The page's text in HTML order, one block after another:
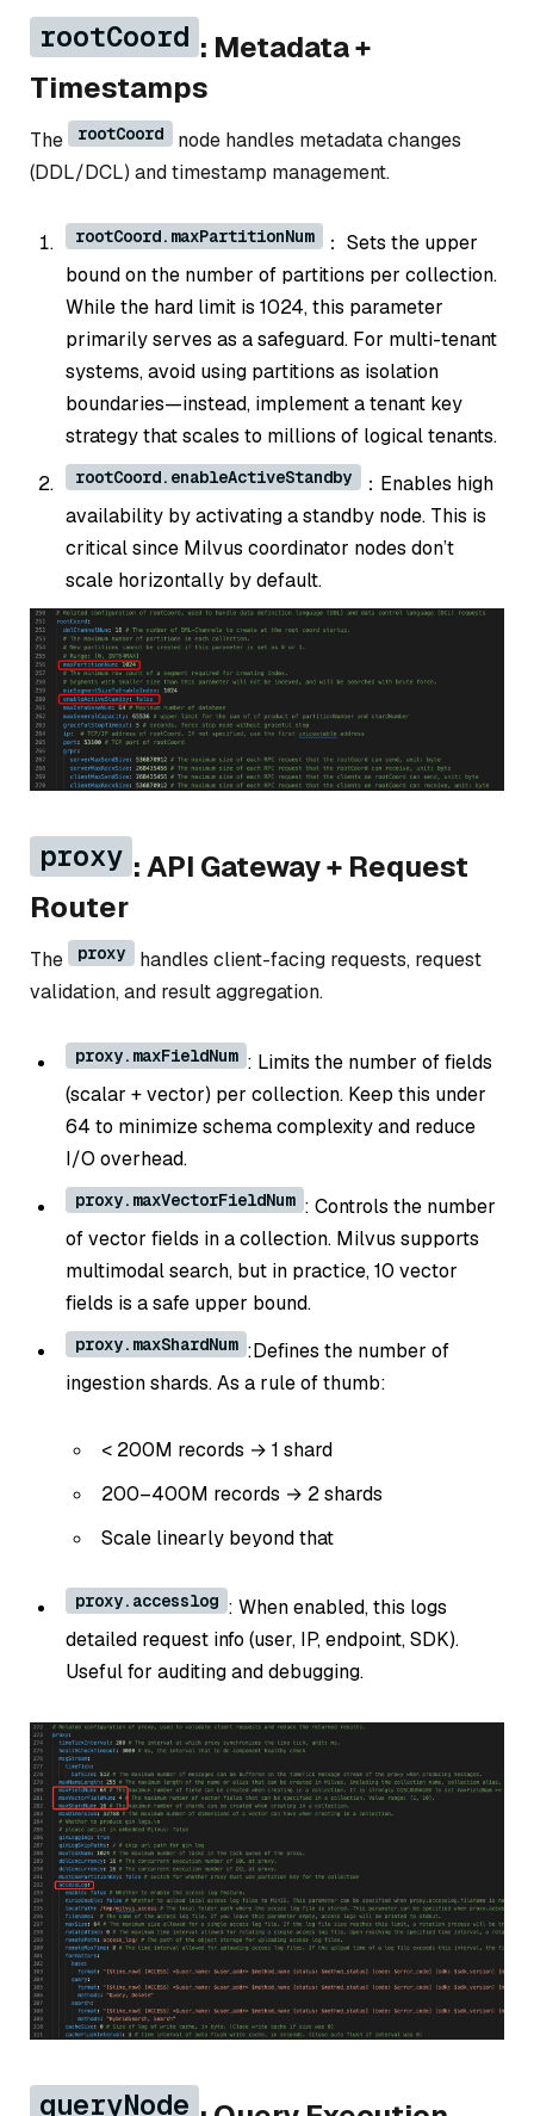
rootCoord : Metadata +
Timestamps
The rootCoord
node handles metadata changes
(DDL/DCL) and timestamp management.
rootCoord.maxPartitionNum
： Sets the upper
bound on the number of partitions per collection.
While the hard limit is 1024, this parameter
primarily serves as a safeguard. For multi-tenant
systems, avoid using partitions as isolation
boundaries—instead, implement a tenant key
strategy that scales to millions of logical tenants.
rootCoord.enableActiveStandby
：Enables high
availability by activating a standby node. This is
critical since Milvus coordinator nodes don’t
scale horizontally by default.
proxy : API Gateway + Request
Router
The proxy
handles client-facing requests, request
validation, and result aggregation.
proxy.maxFieldNum : Limits the number of fields
(scalar + vector) per collection. Keep this under
64 to minimize schema complexity and reduce
I/O overhead.
proxy.maxVectorFieldNum : Controls the number
of vector fields in a collection. Milvus supports
multimodal search, but in practice, 10 vector
fields is a safe upper bound.
proxy.maxShardNum :Defines the number of
ingestion shards. As a rule of thumb:
< 200M records → 1 shard
200–400M records → 2 shards
Scale linearly beyond that
proxy.accesslog : When enabled, this logs
detailed request info (user, IP, endpoint, SDK).
Useful for auditing and debugging.
queryNode